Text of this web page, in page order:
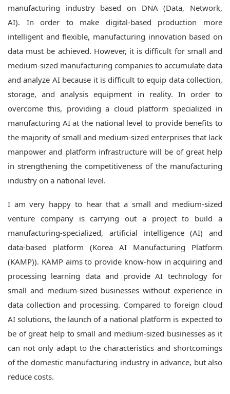
manufacturing industry based on DNA (Data, Network,
AI). In order to make digital-based production more
intelligent and flexible, manufacturing innovation based on
data must be achieved. However, it is difficult for small and
medium-sized manufacturing companies to accumulate data
and analyze AI because it is difficult to equip data collection,
storage, and analysis equipment in reality. In order to
overcome this, providing a cloud platform specialized in
manufacturing AI at the national level to provide benefits to
the majority of small and medium-sized enterprises that lack
manpower and platform infrastructure will be of great help
in strengthening the competitiveness of the manufacturing
industry on a national level.
I am very happy to hear that a small and medium-sized
venture company is carrying out a project to build a
manufacturing-specialized, artificial intelligence (AI) and
data-based platform (Korea AI Manufacturing Platform
(KAMP)). KAMP aims to provide know-how in acquiring and
processing learning data and provide AI technology for
small and medium-sized businesses without experience in
data collection and processing. Compared to foreign cloud
AI solutions, the launch of a national platform is expected to
be of great help to small and medium-sized businesses as it
can not only adapt to the characteristics and shortcomings
of the domestic manufacturing industry in advance, but also
reduce costs.